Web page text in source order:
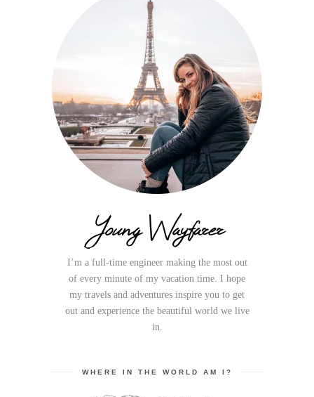
Young Wayfarer
I’m a full-time engineer making the most out
of every minute of my vacation time. I hope
my travels and adventures inspire you to get
out and experience the beautiful world we live
in.
WHERE IN THE WORLD AM I?